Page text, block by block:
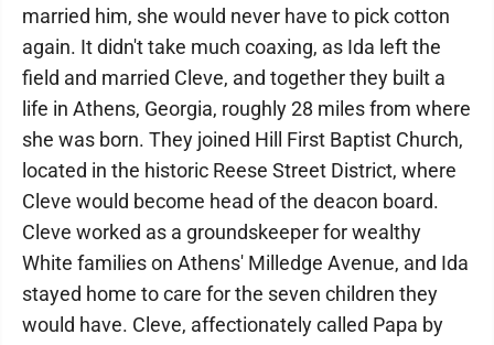
married him, she would never have to pick cotton
again. It didn't take much coaxing, as Ida left the
field and married Cleve, and together they built a
life in Athens, Georgia, roughly 28 miles from where
she was born. They joined Hill First Baptist Church,
located in the historic Reese Street District, where
Cleve would become head of the deacon board.
Cleve worked as a groundskeeper for wealthy
White families on Athens' Milledge Avenue, and Ida
stayed home to care for the seven children they
would have. Cleve, affectionately called Papa by